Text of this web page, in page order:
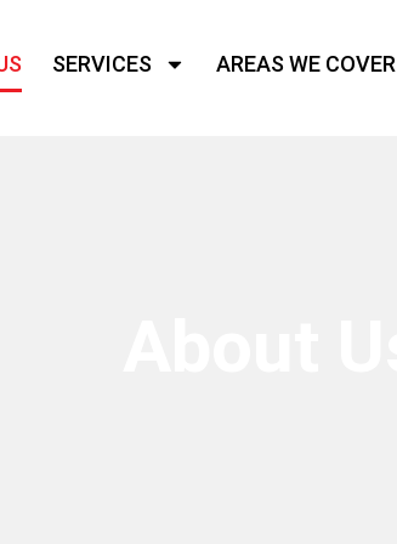
SERVICES AREAS WE COVER